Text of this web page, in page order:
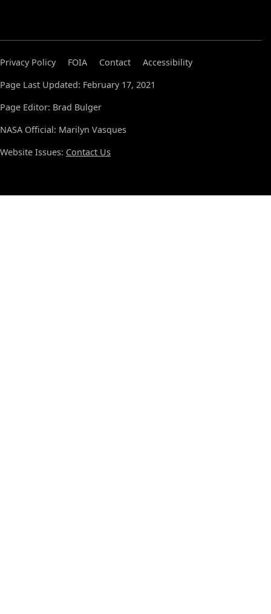
Privacy Policy FOIA Contact
Accessibility
Page Last Updated: February 17, 2021
Page Editor: Brad Bulger
NASA Official: Marilyn Vasques
Website Issues: Contact Us